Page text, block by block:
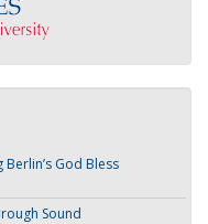
God Bless
Sound